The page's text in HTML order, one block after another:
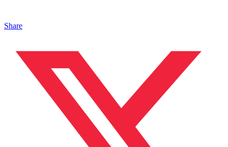
Share